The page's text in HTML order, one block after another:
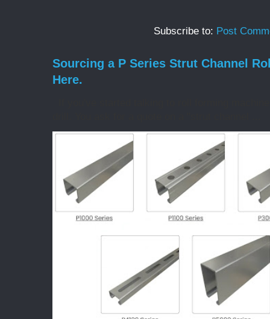
Subscribe to: Post
Sourcing a P Series Strut Channel
Here.